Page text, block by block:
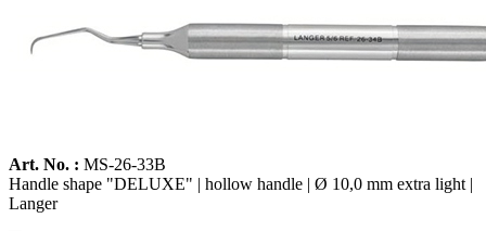
Art. No. : MS-26-33B
Handle shape "DELUXE" | hollow handle | Ø 10,0 mm extra light |
Langer